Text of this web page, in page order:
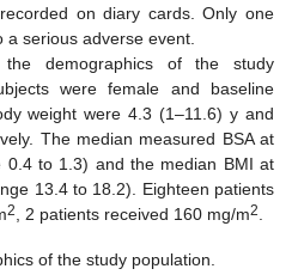
on diary cards. Only one
serious adverse event.
the demographics of the study
were female and baseline
weight were 4.3 (1–11.6) y and
The median measured BSA at
0.4 to 1.3) and the median BMI at
13.4 to 18.2). Eighteen patients
2 , 2 patients received 160 mg/m2
of the study population.